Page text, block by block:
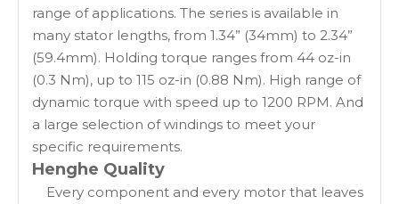
range of applications. The series is available in
many stator lengths, from 1.34” (34mm) to 2.34”
(59.4mm). Holding torque ranges from 44 oz-in
(0.3 Nm), up to 115 oz-in (0.88 Nm). High range of
dynamic torque with speed up to 1200 RPM. And
a large selection of windings to meet your
specific requirements.
Henghe Quality
Every component and every motor that leaves